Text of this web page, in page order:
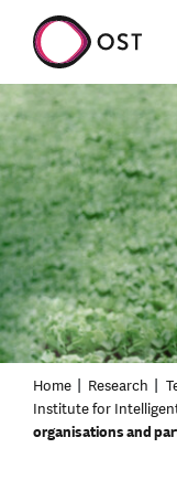
Home Research
Institute for
organisations and